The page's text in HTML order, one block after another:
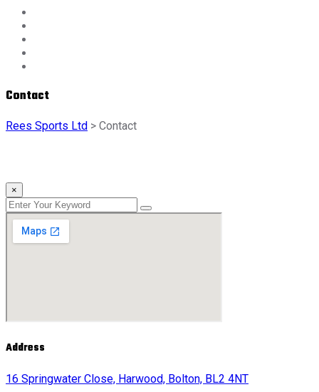
Contact
Rees Sports Ltd > Contact
×
Address
16 Springwater Close, Harwood, Bolton, BL2 4NT